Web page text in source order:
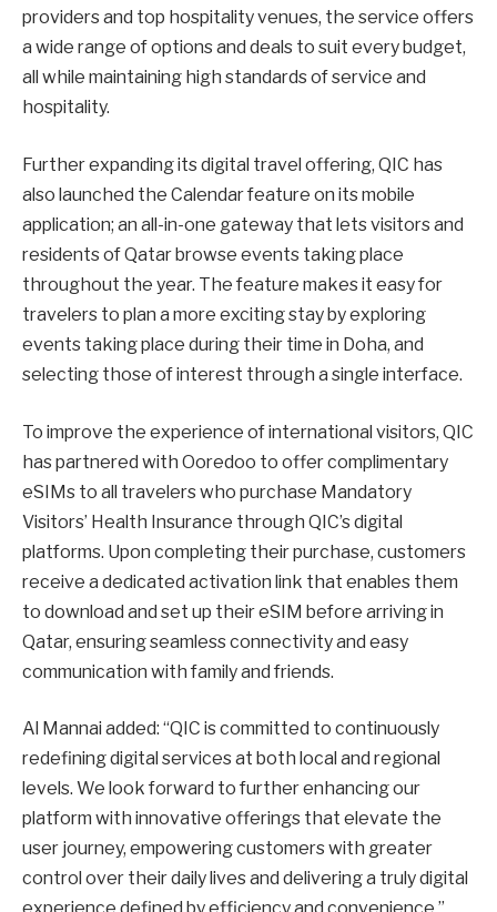
providers and top hospitality venues, the service offers
a wide range of options and deals to suit every budget,
all while maintaining high standards of service and
hospitality.
Further expanding its digital travel offering, QIC has
also launched the Calendar feature on its mobile
application; an all-in-one gateway that lets visitors and
residents of Qatar browse events taking place
throughout the year. The feature makes it easy for
travelers to plan a more exciting stay by exploring
events taking place during their time in Doha, and
selecting those of interest through a single interface.
To improve the experience of international visitors, QIC
has partnered with Ooredoo to offer complimentary
eSIMs to all travelers who purchase Mandatory
Visitors’ Health Insurance through QIC’s digital
platforms. Upon completing their purchase, customers
receive a dedicated activation link that enables them
to download and set up their eSIM before arriving in
Qatar, ensuring seamless connectivity and easy
communication with family and friends.
Al Mannai added: “QIC is committed to continuously
redefining digital services at both local and regional
levels. We look forward to further enhancing our
platform with innovative offerings that elevate the
user journey, empowering customers with greater
control over their daily lives and delivering a truly digital